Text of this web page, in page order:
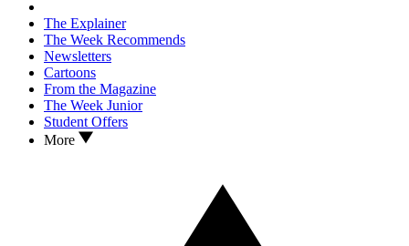
The Explainer
The Week Recommends
Newsletters
Cartoons
From the Magazine
The Week Junior
Student Offers
More